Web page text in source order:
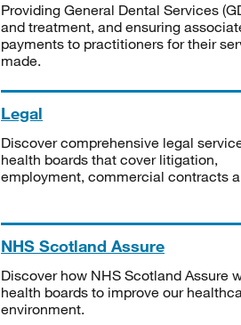
Providing General Dental Services
and treatment, and ensuring
payments to practitioners for their
made.
Legal
Discover comprehensive legal
health boards that cover litigation,
employment, commercial contracts
NHS Scotland Assure
Discover how NHS Scotland Assure
health boards to improve our
environment.